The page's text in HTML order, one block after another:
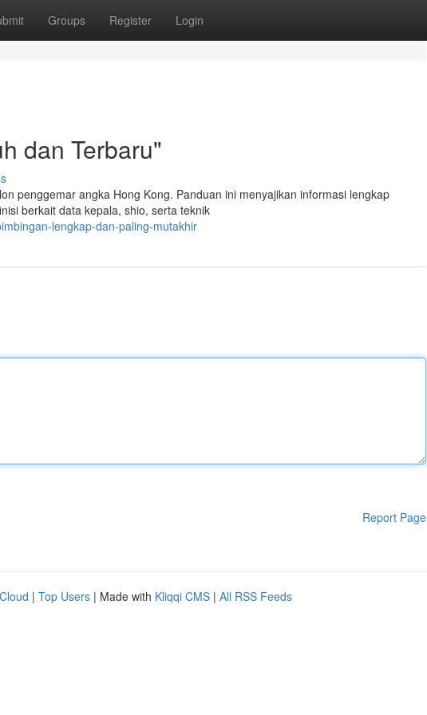
Groups Register Login
dan Terbaru"
penggemar angka Hong Kong. Panduan ini menyajikan informasi lengkap
berkait data kepala, shio, serta teknik
lengkap-dan-paling-mutakhir
Report Page
| Top Users | Made with Kliqqi CMS | All RSS Feeds